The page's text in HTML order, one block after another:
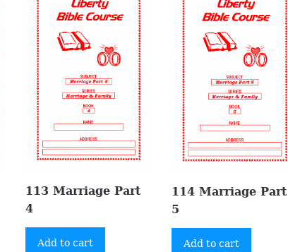
113 Marriage Part
4
Add to cart
114 Marriage Part
5
Add to cart